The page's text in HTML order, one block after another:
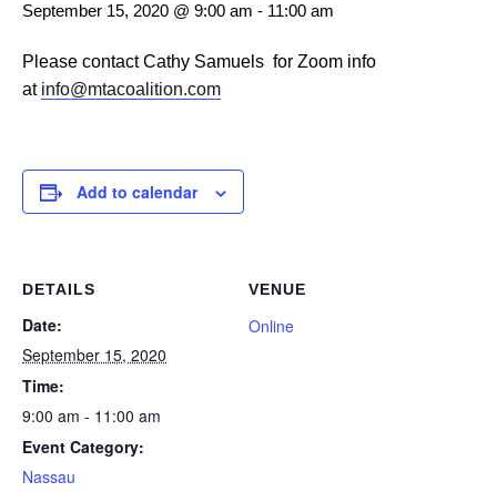
September 15, 2020 @ 9:00 am - 11:00 am
Please contact Cathy Samuels for Zoom info
at info@mtacoalition.com
Add to calendar
DETAILS
Date:
September 15, 2020
Time:
9:00 am - 11:00 am
Event Category:
Nassau
VENUE
Online